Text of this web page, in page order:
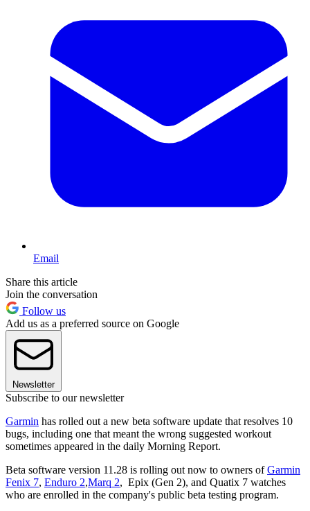
Email
Share this article
Join the conversation
Follow us
Add us as a preferred source on Google
Newsletter
Subscribe to our newsletter
Garmin has rolled out a new beta software update that resolves 10
bugs, including one that meant the wrong suggested workout
sometimes appeared in the daily Morning Report.
Beta software version 11.28 is rolling out now to owners ofGarmin
Fenix 7, Enduro 2,Marq 2, Epix (Gen 2), and Quatix 7 watches
who are enrolled in the company's public beta testing program.